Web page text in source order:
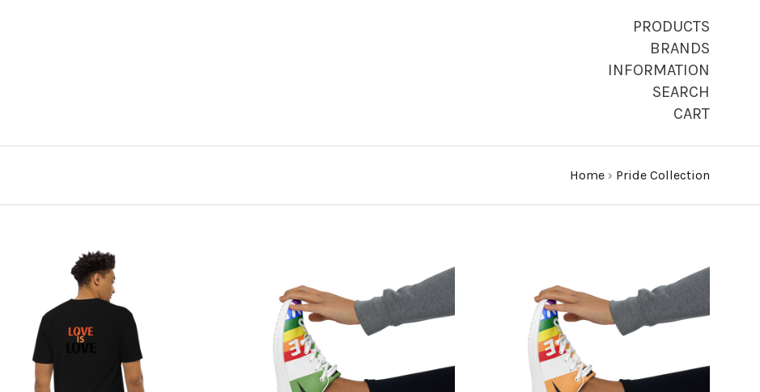
PRODUCTS
BRANDS
INFORMATION
SEARCH
CART
Home › Pride Collection
CHOOSE OPTIONS
CHOOSE OPTIONS
COMPARE
CHOOSE OPTIONS
COMPARE